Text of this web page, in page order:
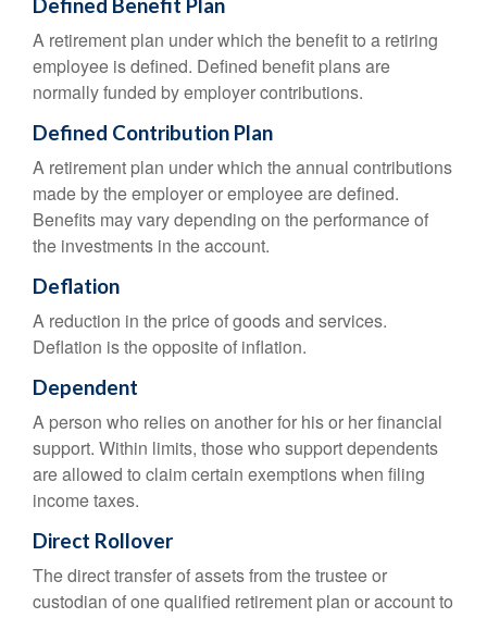
Defined Benefit Plan
A retirement plan under which the benefit to a retiring
employee is defined. Defined benefit plans are
normally funded by employer contributions.
Defined Contribution Plan
A retirement plan under which the annual contributions
made by the employer or employee are defined.
Benefits may vary depending on the performance of
the investments in the account.
Deflation
A reduction in the price of goods and services.
Deflation is the opposite of inflation.
Dependent
A person who relies on another for his or her financial
support. Within limits, those who support dependents
are allowed to claim certain exemptions when filing
income taxes.
Direct Rollover
The direct transfer of assets from the trustee or
custodian of one qualified retirement plan or account to